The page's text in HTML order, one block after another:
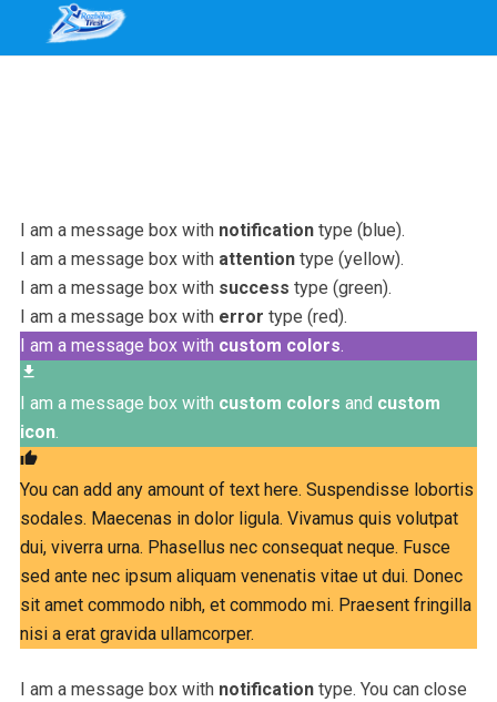
I am a message box with notificationtype (blue).
I am a message box with attentiontype (yellow).
I am a message box with success type (green).
I am a message box with error type (red).
I am a message box with custom colors
file_download
I am a message box with custom colors and custom
icon.
thumb_up
You can add any amount of text here. Suspendisse lobortis
sodales. Maecenas in dolor ligula. Vivamus quis volutpat
dui, viverra urna. Phasellus nec consequat neque. Fusce
sed ante nec ipsum aliquam venenatis vitae ut dui. Donec
sit amet commodo nibh, et commodo mi. Praesent fringilla
nisi a erat gravida ullamcorper.
I am a message box with notificationtype. You can close